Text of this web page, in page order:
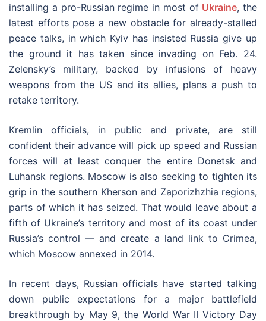
installing a pro-Russian regime in most of Ukraine, the
latest efforts pose a new obstacle for already-stalled
peace talks, in which Kyiv has insisted Russia give up
the ground it has taken since invading on Feb. 24.
Zelensky’s military, backed by infusions of heavy
weapons from the US and its allies, plans a push to
retake territory.
Kremlin officials, in public and private, are still
confident their advance will pick up speed and Russian
forces will at least conquer the entire Donetsk and
Luhansk regions. Moscow is also seeking to tighten its
grip in the southern Kherson and Zaporizhzhia regions,
parts of which it has seized. That would leave about a
fifth of Ukraine’s territory and most of its coast under
Russia’s control — and create a land link to Crimea,
which Moscow annexed in 2014.
In recent days, Russian officials have started talking
down public expectations for a major battlefield
breakthrough by May 9, the World War II Victory Day